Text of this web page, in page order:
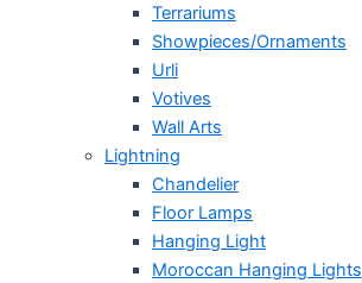
Terrariums
Showpieces/Ornaments
Urli
Votives
Wall Arts
Lightning
Chandelier
Floor Lamps
Hanging Light
Moroccan Hanging Lights